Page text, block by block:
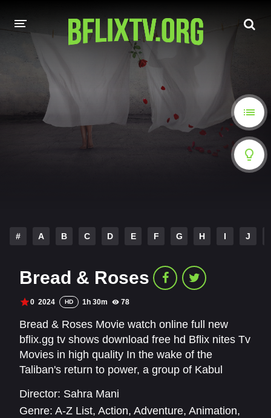
HOME
A-Z LIST
MOVIES
# A B C D E F G H I J
Bread & Roses
0 2024 HD 1h 30m 78
Bread & Roses Movie watch online full new
bflix.gg tv shows download free hd Bflix nites Tv
Movies in high quality In the wake of the
Taliban's return to power, a group of Kabul
—and their lives.
Director: Sahra Mani
Genre: A-Z List, Action, Adventure, Animation,